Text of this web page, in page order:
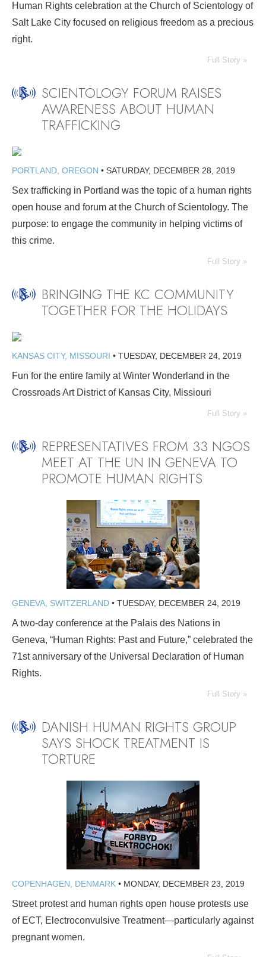
Human Rights celebration at the Church of Scientology of
Salt Lake City focused on religious freedom as a precious
right.
Full Story »
SCIENTOLOGY FORUM RAISES
AWARENESS ABOUT HUMAN
TRAFFICKING
PORTLAND, OREGON • SATURDAY, DECEMBER 28, 2019
Sex trafficking in Portland was the topic of a human rights
open house and forum at the Church of Scientology. The
purpose: to engage the community in helping victims of
this crime.
Full Story »
BRINGING THE KC COMMUNITY
TOGETHER FOR THE HOLIDAYS
KANSAS CITY, MISSOURI • TUESDAY, DECEMBER 24, 2019
Fun for the entire family at Winter Wonderland in the
Crossroads Art District of Kansas City, Missiouri
Full Story »
REPRESENTATIVES FROM 33 NGOS
MEET AT THE UN IN GENEVA TO
PROMOTE HUMAN RIGHTS
GENEVA, SWITZERLAND • TUESDAY, DECEMBER 24, 2019
A two-day conference at the Palais des Nations in
Geneva, “Human Rights: Past and Future,” celebrated the
71st anniversary of the Universal Declaration of Human
Rights.
Full Story »
DANISH HUMAN RIGHTS GROUP
SAYS SHOCK TREATMENT IS
TORTURE
COPENHAGEN, DENMARK • MONDAY, DECEMBER 23, 2019
Street protest and human rights open house protests use
of ECT, Electroconvulsive Treatment—particularly against
pregnant women.